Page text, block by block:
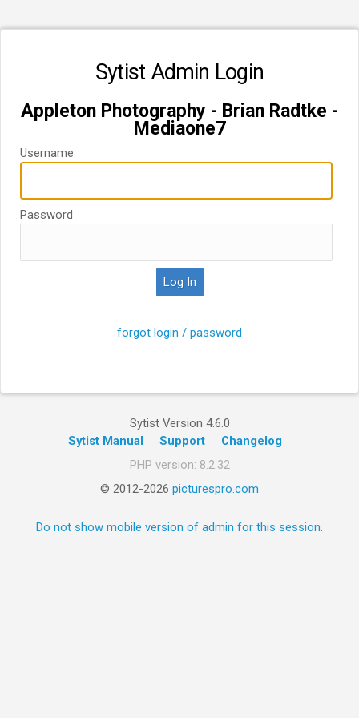
Sytist Admin Login
Appleton Photography - Brian Radtke -
Mediaone7
Username
Password
forgot login / password
Sytist Version 4.6.0
Sytist Manual
Support
Changelog
PHP version: 8.2.32
© 2012-2026 picturespro.com
Do not show mobile version of admin for this session.